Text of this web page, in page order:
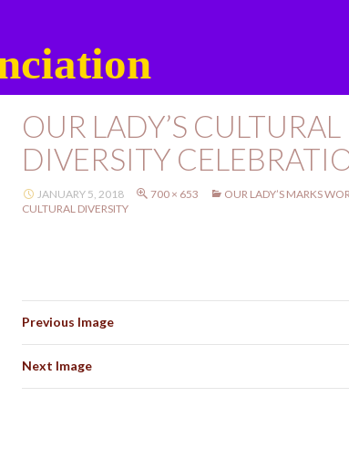
OUR LADY’S CULTURAL
DIVERSITY
JANUARY 5, 2018 700 × 653
OUR LADY’S MARKS
CULTURAL DIVERSITY
Previous Image
Next Image